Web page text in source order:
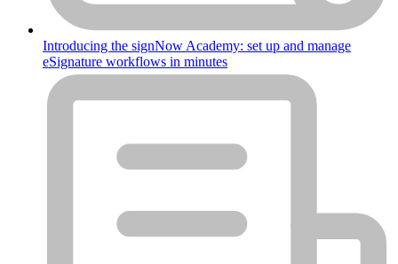
Introducing the signNow Academy: set up and manage
eSignature workflows in minutes